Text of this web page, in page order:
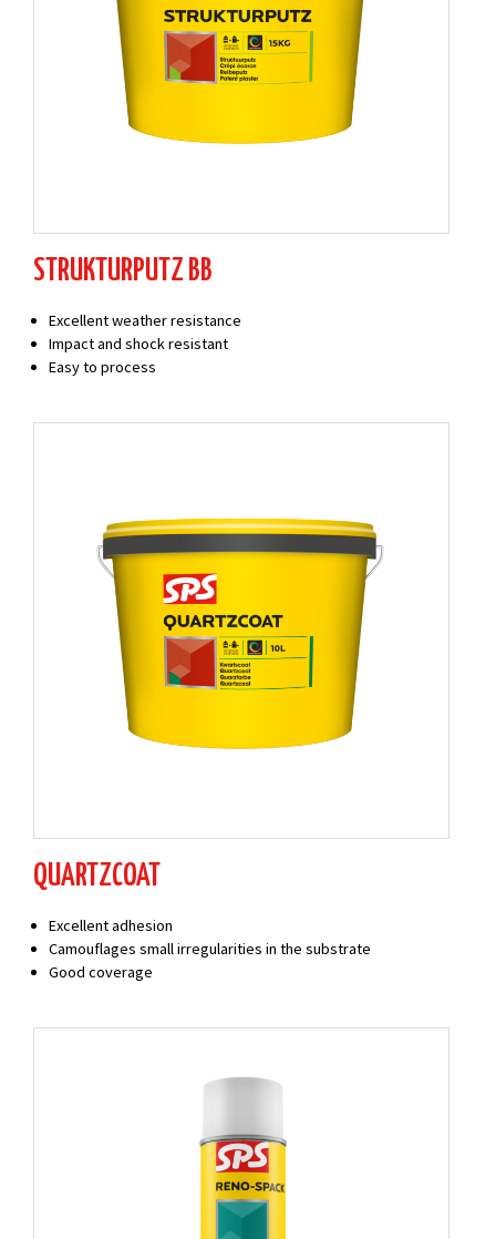
STRUKTURPUTZ BB
Excellent weather resistance
Impact and shock resistant
Easy to process
QUARTZCOAT
Excellent adhesion
Camouflages small irregularities in the substrate
Good coverage